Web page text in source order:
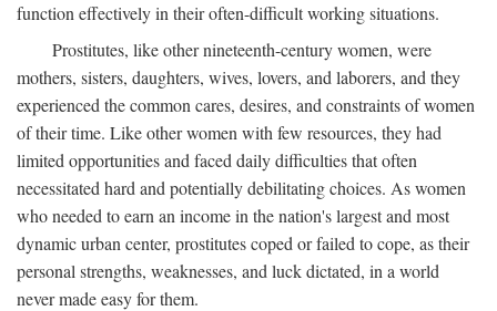
function effectively in their often-difficult working situations.
Prostitutes, like other nineteenth-century women, were
mothers, sisters, daughters, wives, lovers, and laborers, and they
experienced the common cares, desires, and constraints of women
of their time. Like other women with few resources, they had
limited opportunities and faced daily difficulties that often
necessitated hard and potentially debilitating choices. As women
who needed to earn an income in the nation's largest and most
dynamic urban center, prostitutes coped or failed to cope, as their
personal strengths, weaknesses, and luck dictated, in a world
never made easy for them.